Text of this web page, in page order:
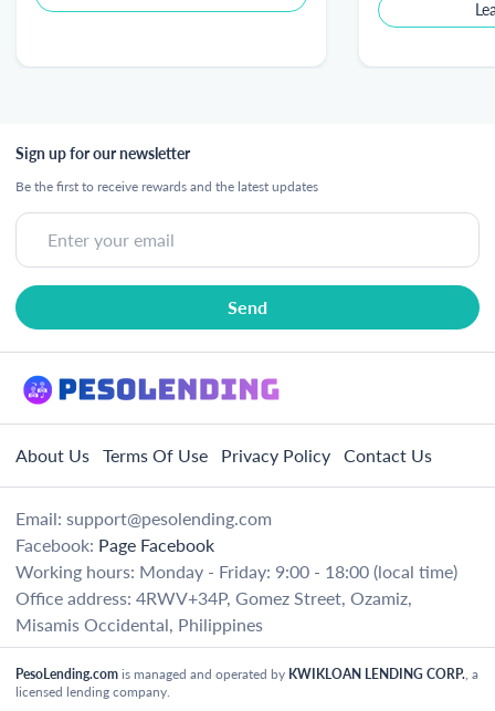
Sign up for our newsletter
Be the first to receive rewards and the latest updates
About Us Terms Of Use Privacy Policy Contact Us
Email: support@pesolending.com
Facebook: Page Facebook
Working hours: Monday - Friday: 9:00 - 18:00 (local time)
Office address: 4RWV+34P, Gomez Street, Ozamiz,
Misamis Occidental, Philippines
PesoLending.com is managed and operated by KWIKLOAN LENDING CORP. , a
licensed lending company.